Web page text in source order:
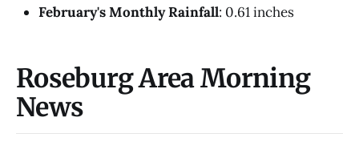
February's Monthly Rainfall: 0.61 inches
Roseburg Area Morning
News